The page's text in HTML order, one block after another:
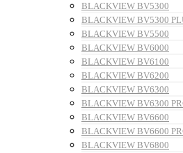
BLACKVIEW BV5300
BLACKVIEW BV5300
BLACKVIEW BV5500
BLACKVIEW BV6000
BLACKVIEW BV6100
BLACKVIEW BV6200
BLACKVIEW BV6300
BLACKVIEW BV6300
BLACKVIEW BV6600
BLACKVIEW BV6600
BLACKVIEW BV6800